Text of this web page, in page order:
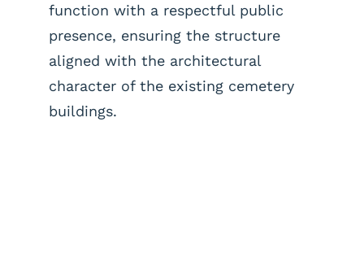
function with a respectful public
presence, ensuring the structure
aligned with the architectural
character of the existing cemetery
buildings.